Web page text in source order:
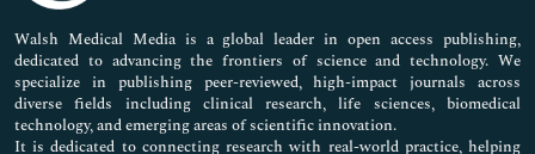
Pharmaceutical Sciences
Walsh Medical Media is a global leader in open access publishing,
dedicated to advancing the frontiers of science and technology. We
specialize in publishing peer-reviewed, high-impact journals across
diverse fields including clinical research, life sciences, biomedical
technology, and emerging areas of scientific innovation.
It is dedicated to connecting research with real-world practice, helping